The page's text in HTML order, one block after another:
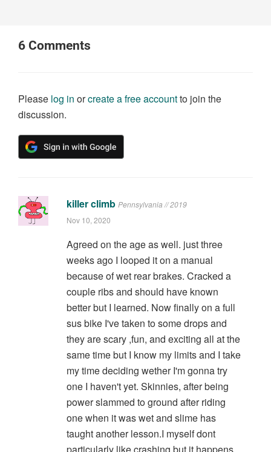
6 Comments
Please log in orcreate a free accountto join the
discussion.
killer climb Pennsylvania // 2019
Nov 10, 2020
Agreed on the age as well. just three
weeks ago I looped it on a manual
because of wet rear brakes. Cracked a
couple ribs and should have known
better but I learned. Now finally on a full
sus bike I've taken to some drops and
they are scary ,fun, and exciting all at the
same time but I know my limits and I take
my time deciding wether I'm gonna try
one I haven't yet. Skinnies, after being
power slammed to ground after riding
one when it was wet and slime has
taught another lesson.I myself dont
particularly like crashing but it happens